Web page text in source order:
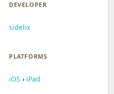
DEVELOPER
sidelix
PLATFORMS
iOS › iPad